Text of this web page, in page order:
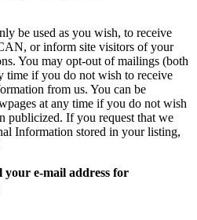
be used as you wish, to receive
or inform site visitors of your
You may opt-out of mailings (both
time if you do not wish to receive
from us. You can be
at any time if you do not wish
publicized. If you request that we
Information stored in your listing,
e-mail address for